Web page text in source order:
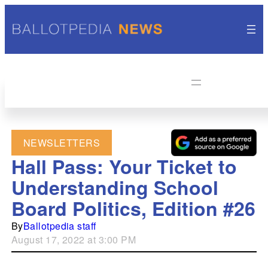
NEWSLETTERS
Hall Pass: Your Ticket to
Understanding School
Board Politics, Edition #26
ByBallotpedia staff
August 17, 2022 at 3:00 PM